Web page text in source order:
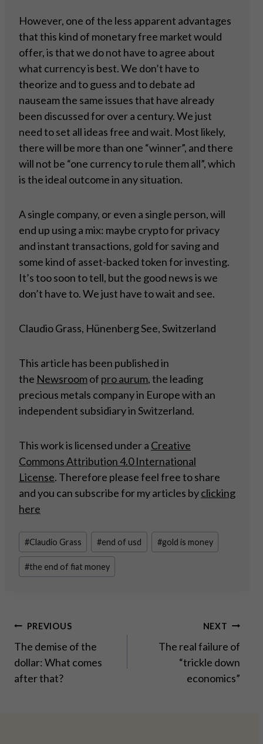
However, one of the less apparent advantages
that this kind of monetary free market would
offer, is that we do not have to agree about
what currency is best. We don’t have to
theorize and to guess and to debate ad
nauseam the same issues that have already
been discussed for over a century. We just
need to set all ideas free and wait. Most likely,
there will be more than one “winner”, and there
will not be “one currency to rule them all”, which
is the ideal outcome in any situation.
A single company, or even a single person, will
end up using a mix: maybe crypto for privacy
and instant transactions, gold for saving and
some kind of asset-backed token for investing.
It’s too soon to tell, but the good news is we
don’t have to. We just have to wait and see.
Claudio Grass, Hünenberg See, Switzerland
This article has been published in
the Newsroomof pro aurum, the leading
precious metals company in Europe with an
independent subsidiary in Switzerland.
This work is licensed under a Creative
Commons Attribution 4.0 International
License. Therefore please feel free to share
and you can subscribe for my articles byclicking
here
Post
Tags:
#Claudio Grass #end of usd #gold is money
#the end of fiat money
Post
navigation
PREVIOUS
The demise of the
dollar: What comes
after that?
NEXT
The real failure of
“trickle down
economics”